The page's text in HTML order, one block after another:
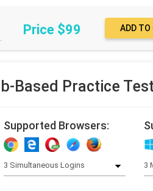
Price $99
Based Practice
Supported Browsers: